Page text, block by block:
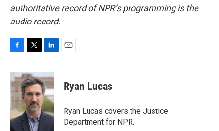
authoritative record of NPR’s programming is the
audio record.
c
e
b
o
k
i
t
t
e
r
n
k
e
d
I
n
Ryan Lucas
Ryan Lucas covers the Justice
Department for NPR.